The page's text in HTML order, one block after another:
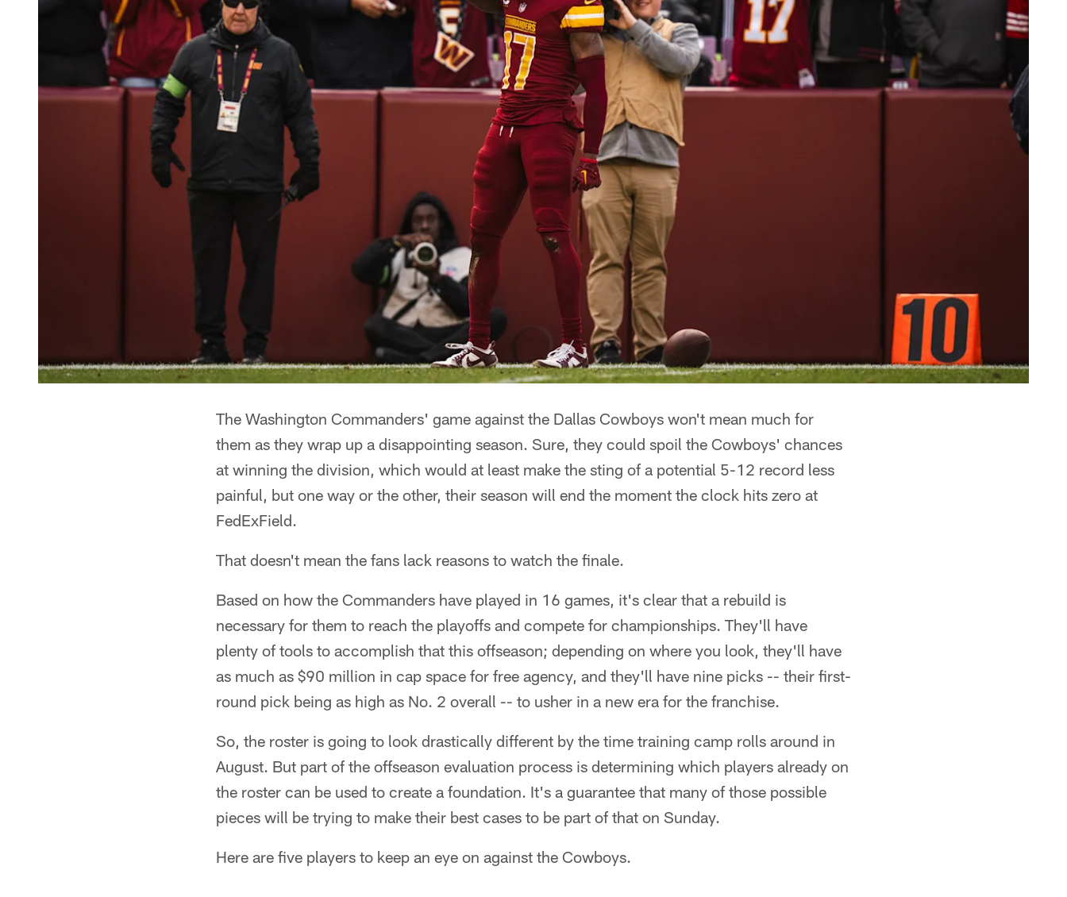
The Washington Commanders' game against the Dallas Cowboys won't mean much for
them as they wrap up a disappointing season. Sure, they could spoil the Cowboys' chances
at winning the division, which would at least make the sting of a potential 5-12 record less
painful, but one way or the other, their season will end the moment the clock hits zero at
FedExField.
That doesn't mean the fans lack reasons to watch the finale.
Based on how the Commanders have played in 16 games, it's clear that a rebuild is
necessary for them to reach the playoffs and compete for championships. They'll have
plenty of tools to accomplish that this offseason; depending on where you look, they'll have
as much as $90 million in cap space for free agency, and they'll have nine picks -- their first-
round pick being as high as No. 2 overall -- to usher in a new era for the franchise.
So, the roster is going to look drastically different by the time training camp rolls around in
August. But part of the offseason evaluation process is determining which players already on
the roster can be used to create a foundation. It's a guarantee that many of those possible
pieces will be trying to make their best cases to be part of that on Sunday.
Here are five players to keep an eye on against the Cowboys.